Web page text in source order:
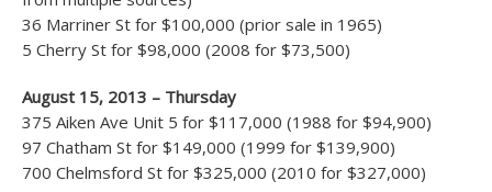
36 Marriner St for $100,000 (prior sale in 1965)
5 Cherry St for $98,000 (2008 for $73,500)
August 15, 2013 – Thursday
375 Aiken Ave Unit 5 for $117,000 (1988 for $94,900)
97 Chatham St for $149,000 (1999 for $139,900)
700 Chelmsford St for $325,000 (2010 for $327,000)